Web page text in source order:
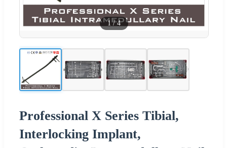
1 /4
Professional X Series Tibial,
Interlocking Implant,